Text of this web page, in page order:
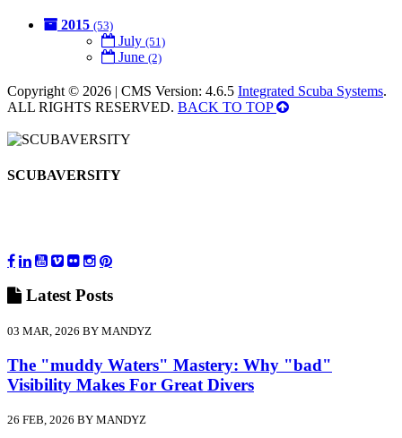
2015 (53)
July (51)
June (2)
Copyright © 2026 | CMS Version: 4.6.5 Integrated Scuba Systems.
ALL RIGHTS RESERVED. BACK TO TOP
SCUBAVERSITY
LatestPosts
03 MAR, 2026 BY MANDYZ
The "muddy Waters" Mastery: Why "bad"
Visibility Makes For Great Divers
26 FEB, 2026 BY MANDYZ